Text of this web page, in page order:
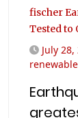
fischer
Tested to
July 28,